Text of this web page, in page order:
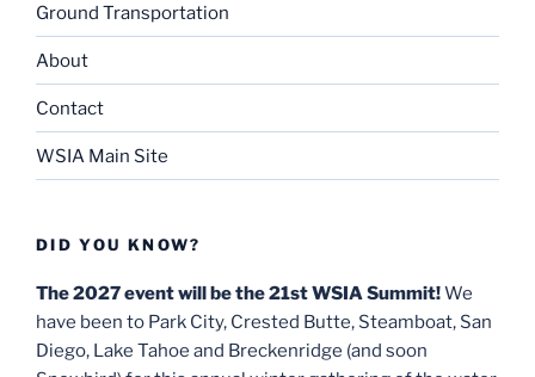
Ground Transportation
About
Contact
WSIA Main Site
DID YOU KNOW?
The 2027 event will be the 21st WSIA Summit!We
have been to Park City, Crested Butte, Steamboat, San
Diego, Lake Tahoe and Breckenridge (and soon